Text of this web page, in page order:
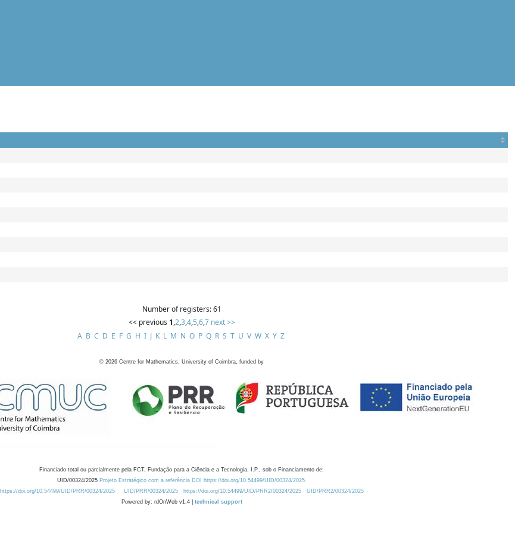
Number of registers: 61
<< previous 1,2,3,4,5,6,7 next >>
A B C D E F G H I J K L M N O P Q R S T U V W X Y Z
© 2026 Centre for Mathematics, University of Coimbra, funded by
Financiado total ou parcialmente pela FCT, Fundação para a Ciência e a Tecnologia, I.P., sob o Financiamento de:
UID/00324/2025 Projeto Estratégico com a referência DOI https://doi.org/10.54499/UID/00324/2025.
https://doi.org/10.54499/UID/PRR/00324/2025
UID/PRR/00324/2025 https://doi.org/10.54499/UID/PRR2/00324/2025
UID/PRR2/00324/2025
Powered by: rdOnWeb v1.4 | technical support